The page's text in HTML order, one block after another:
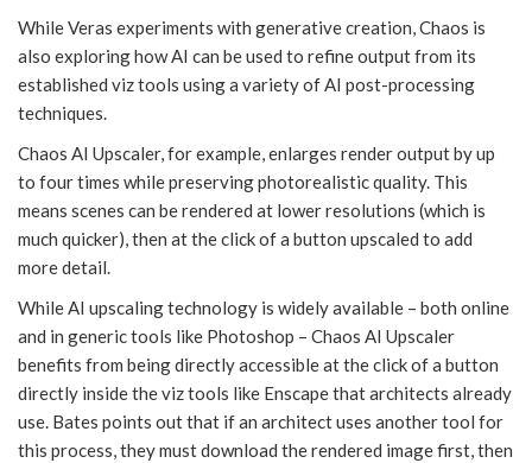
While Veras experiments with generative creation, Chaos is
also exploring how AI can be used to refine output from its
established viz tools using a variety of AI post-processing
techniques.
Chaos AI Upscaler, for example, enlarges render output by up
to four times while preserving photorealistic quality. This
means scenes can be rendered at lower resolutions (which is
much quicker), then at the click of a button upscaled to add
more detail.
While AI upscaling technology is widely available – both online
and in generic tools like Photoshop – Chaos AI Upscaler
benefits from being directly accessible at the click of a button
directly inside the viz tools like Enscape that architects already
use. Bates points out that if an architect uses another tool for
this process, they must download the rendered image first, then